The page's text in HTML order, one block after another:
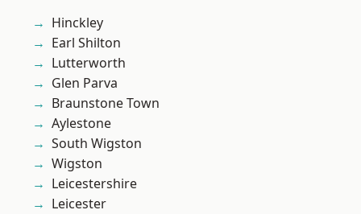
Hinckley
Earl Shilton
Lutterworth
Glen Parva
Braunstone Town
Aylestone
South Wigston
Wigston
Leicestershire
Leicester